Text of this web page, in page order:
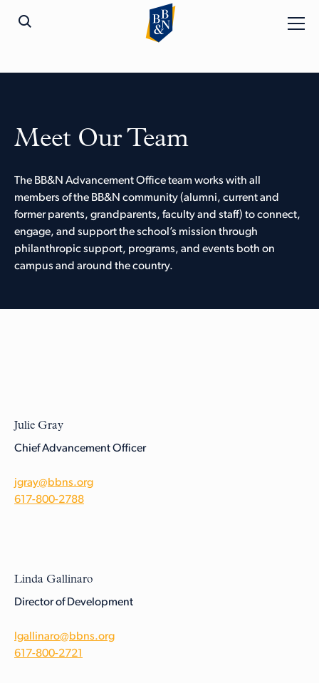
Meet Our Team
The BB&N Advancement Office team works with all
members of the BB&N community (alumni, current and
former parents, grandparents, faculty and staff) to connect,
engage, and support the school’s mission through
philanthropic support, programs, and events both on
campus and around the country.
Julie Gray
Chief Advancement Officer
jgray@bbns.org
617-800-2788
Linda Gallinaro
Director of Development
lgallinaro@bbns.org
617-800-2721